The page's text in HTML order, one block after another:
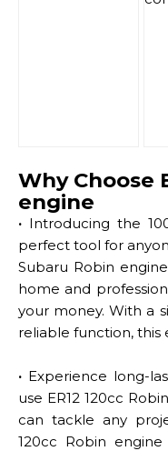
Why Choose
engine
· Introducing the
perfect tool for
Subaru Robin
home and
your money. With a
reliable function, this
· Experience long-
use ER12 120cc
can tackle any
120cc Robin